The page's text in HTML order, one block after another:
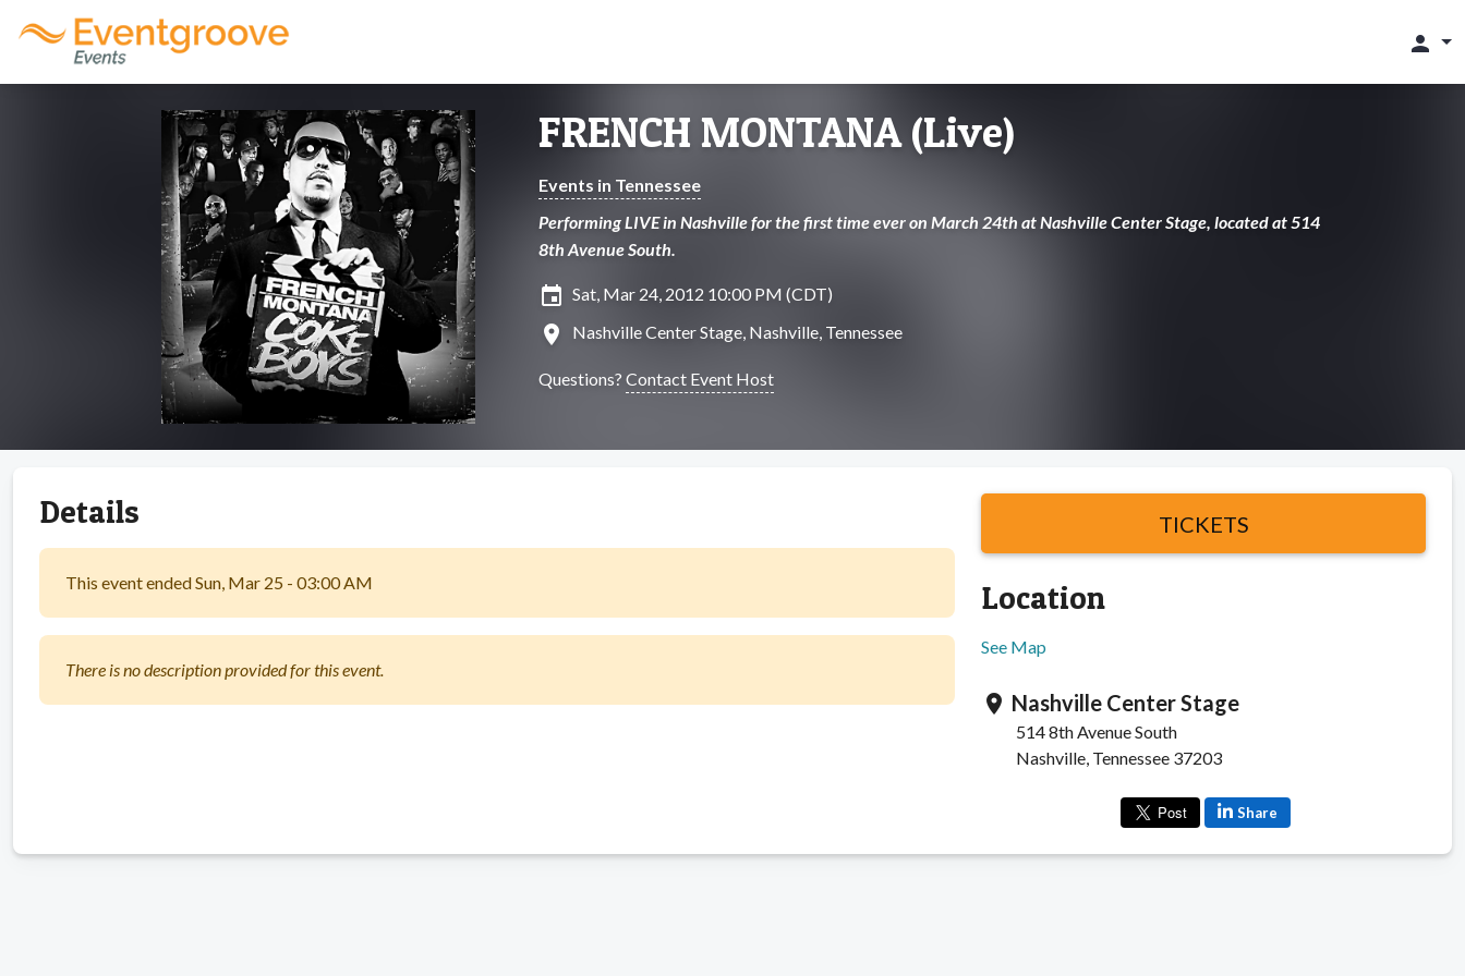
person
FRENCH MONTANA (Live)
Events in Tennessee
Performing LIVE in Nashville for the first time ever on March 24th at Nashville Center Stage, located at 514
8th Avenue South.
insert_invitation Sat, Mar 24, 2012 10:00 PM (CDT)
location_on Nashville Center Stage, Nashville, Tennessee
Questions? Contact Event Host
Details
This event ended Sun, Mar 25 - 03:00 AM
There is no description provided for this event.
TICKETS
Location
See Map
location_on Nashville Center Stage
514 8th Avenue South
Nashville, Tennessee 37203
Share